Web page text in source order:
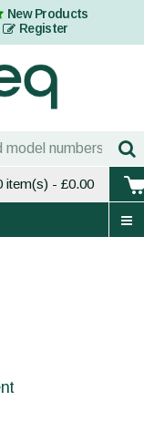
New Products
Register
item(s) - £0.00